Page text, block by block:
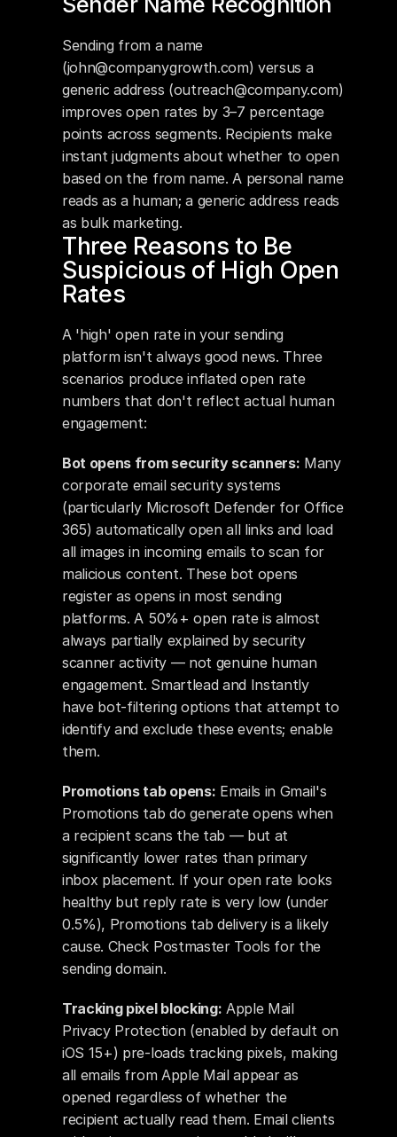
Sending from a name
(john@companygrowth.com) versus a
generic address (outreach@company.com)
improves open rates by 3–7 percentage
points across segments. Recipients make
instant judgments about whether to open
based on the from name. A personal name
reads as a human; a generic address reads
as bulk marketing.
Three Reasons to Be
Suspicious of High Open
Rates
A 'high' open rate in your sending
platform isn't always good news. Three
scenarios produce inflated open rate
numbers that don't reflect actual human
engagement:
Bot opens from security scanners: Many
corporate email security systems
(particularly Microsoft Defender for Office
365) automatically open all links and load
all images in incoming emails to scan for
malicious content. These bot opens
register as opens in most sending
platforms. A 50%+ open rate is almost
always partially explained by security
scanner activity — not genuine human
engagement. Smartlead and Instantly
have bot-filtering options that attempt to
identify and exclude these events; enable
them.
Promotions tab opens: Emails in Gmail's
Promotions tab do generate opens when
a recipient scans the tab — but at
significantly lower rates than primary
inbox placement. If your open rate looks
healthy but reply rate is very low (under
0.5%), Promotions tab delivery is a likely
cause. Check Postmaster Tools for the
sending domain.
Tracking pixel blocking: Apple Mail
Privacy Protection (enabled by default on
iOS 15+) pre-loads tracking pixels, making
all emails from Apple Mail appear as
opened regardless of whether the
recipient actually read them. Email clients